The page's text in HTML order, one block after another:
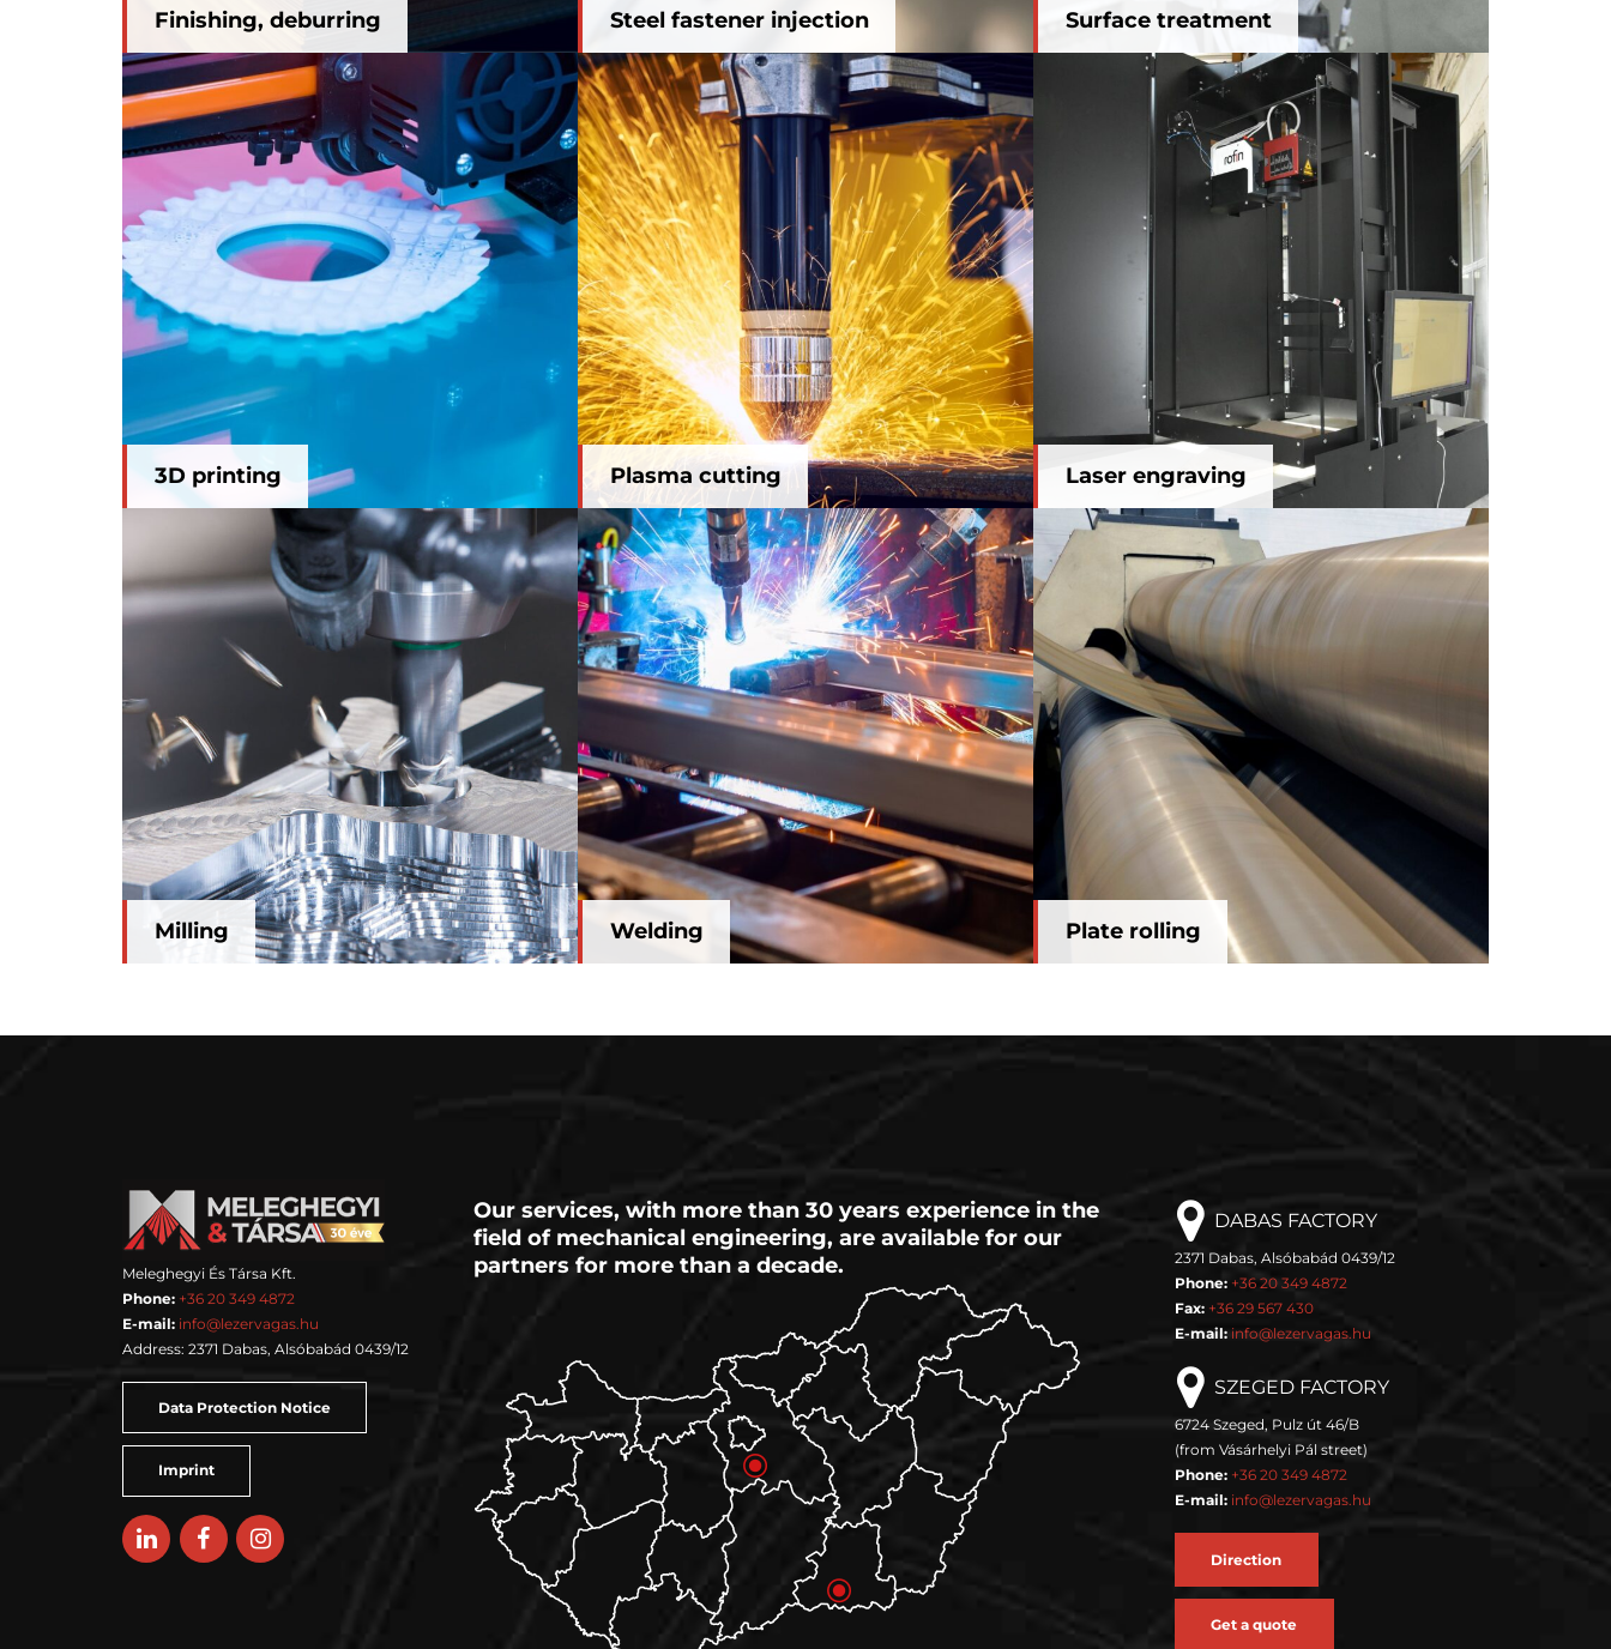
Finishing, deburring Steel fastener injection Surface treatment
3D printing
3D printing
Plasma cutting
Plasma cutting
Laser engraving
Laser engraving
Milling
Milling Welding
Plate rolling
Plate rolling
Meleghegyi És Társa Kft.
Phone: +36 20 349 4872
E-mail: info@lezervagas.hu
Address: 2371 Dabas, Alsóbabád 0439/12
Data Protection Notice
Imprint
Our services, with more than 30 years experience in the
field of mechanical engineering, are available for our
partners for more than a decade.
DABAS FACTORY
2371 Dabas, Alsóbabád 0439/12
Phone: +36 20 349 4872
Fax: +36 29 567 430
E-mail: info@lezervagas.hu
SZEGED FACTORY
6724 Szeged, Pulz út 46/B
(from Vásárhelyi Pál street)
Phone: +36 20 349 4872
E-mail: info@lezervagas.hu
Direction
Get a quote